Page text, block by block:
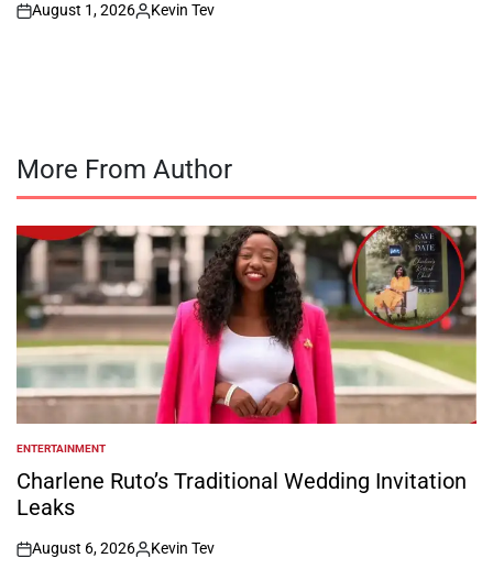
on
August 1, 2026
Posted
Kevin Tev
More From Author
POSTED
IN
ENTERTAINMENT
Charlene Ruto’s Traditional Wedding Invitation
Leaks
on
August 6, 2026
Posted
Kevin Tev